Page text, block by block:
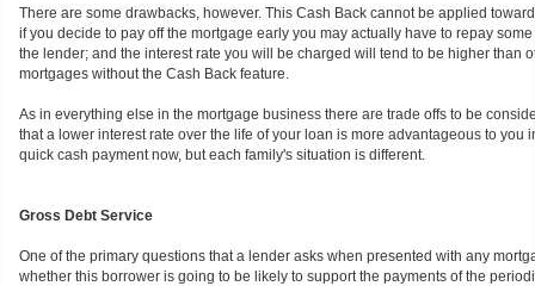
There are some drawbacks, however. This Cash Back cannot be applied
if you decide to pay off the mortgage early you may actually have to repay
the lender; and the interest rate you will be charged will tend to be higher than
mortgages without the Cash Back feature.
As in everything else in the mortgage business there are trade offs to be
that a lower interest rate over the life of your loan is more advantageous to you
quick cash payment now, but each family's situation is different.
Gross Debt Service
One of the primary questions that a lender asks when presented with any
whether this borrower is going to be likely to support the payments of the